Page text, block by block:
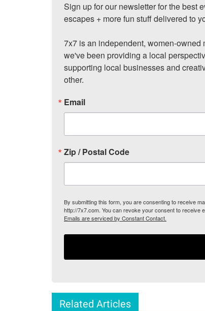
Sign up for our newsletter for the best
escapes + more fun stuff delivered to
7x7 is an independent, women-
we've been providing a local
supporting local businesses and
other.
Email
Zip / Postal Code
By submitting this form, you are consenting to receive
http://7x7.com. You can revoke your consent to receive
Emails are serviced by Constant Contact.
Related Articles